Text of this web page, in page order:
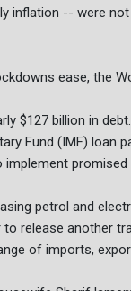
inflation -- were
ease, the
$127 billion in debt.
Fund (IMF) loan
petrol and
release another
of imports,